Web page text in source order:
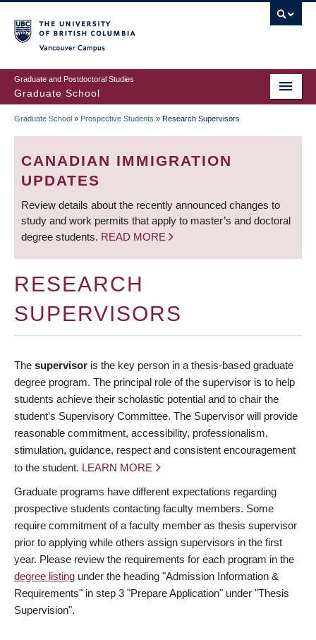
to
main
content
Graduate and Postdoctoral Studies
Graduate School
BREADCRUMB
Graduate School » Prospective Students » Research Supervisors
CANADIAN IMMIGRATION
UPDATES
Review details about the recently announced changes to
study and work permits that apply to master’s and doctoral
degree students. READ MORE
RESEARCH
SUPERVISORS
The supervisor is the key person in a thesis-based graduate
degree program. The principal role of the supervisor is to help
students achieve their scholastic potential and to chair the
student’s Supervisory Committee. The Supervisor will provide
reasonable commitment, accessibility, professionalism,
stimulation, guidance, respect and consistent encouragement
to the student. LEARN MORE
Graduate programs have different expectations regarding
prospective students contacting faculty members. Some
require commitment of a faculty member as thesis supervisor
prior to applying while others assign supervisors in the first
year. Please review the requirements for each program in the
degree listing under the heading "Admission Information &
Requirements" in step 3 "Prepare Application" under "Thesis
Supervision".